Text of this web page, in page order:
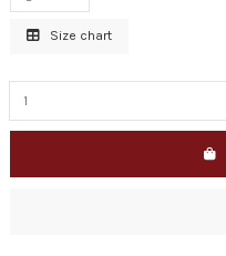
Size chart